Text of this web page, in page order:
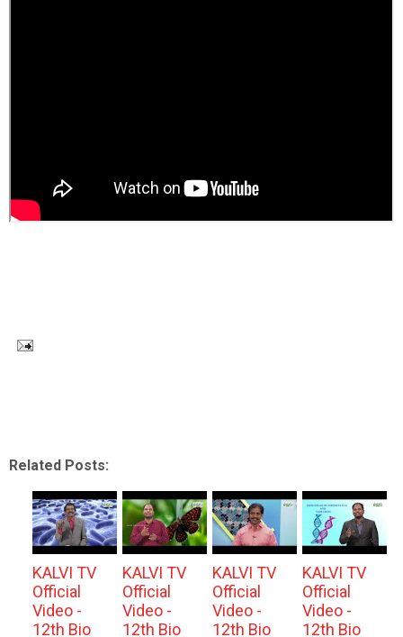
Related Posts:
KALVI TV
Official
Video -
12th Bio
KALVI TV
Official
Video -
12th Bio
KALVI TV
Official
Video -
12th Bio
KALVI TV
Official
Video -
12th Bio